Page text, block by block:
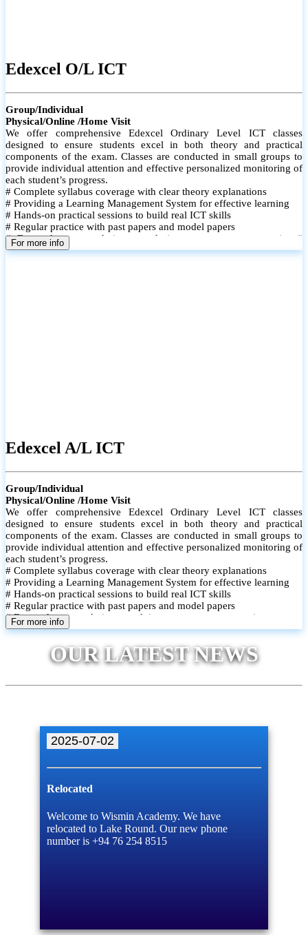
Edexcel O/L ICT
Group/Individual
Physical/Online /Home Visit
We offer comprehensive Edexcel Ordinary Level ICT classes
designed to ensure students excel in both theory and practical
components of the exam. Classes are conducted in small groups to
provide individual attention and effective personalized monitoring of
each student’s progress.
# Complete syllabus coverage with clear theory explanations
# Providing a Learning Management System for effective learning
# Hands-on practical sessions to build real ICT skills
# Regular practice with past papers and model papers
# Focused exam techniques and time management strategies #
Monthly assessments to track improvement and provide feedback
For more info
Edexcel A/L ICT
Group/Individual
Physical/Online /Home Visit
We offer comprehensive Edexcel Ordinary Level ICT classes
designed to ensure students excel in both theory and practical
components of the exam. Classes are conducted in small groups to
provide individual attention and effective personalized monitoring of
each student’s progress.
# Complete syllabus coverage with clear theory explanations
# Providing a Learning Management System for effective learning
# Hands-on practical sessions to build real ICT skills
# Regular practice with past papers and model papers
# Focused exam techniques and time management strategies
# Monthly assessments to track improvement and provide feedback
# Individual monitoring to identify strengths and areas for
improvement
For more info
OUR LATEST NEWS
2025-07-02
Relocated
Welcome to Wismin Academy. We have
relocated to Lake Round. Our new phone
number is +94 76 254 8515